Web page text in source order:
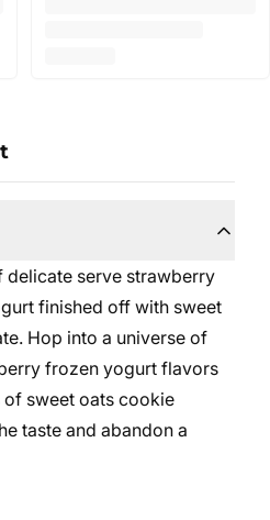
delicate serve strawberry
finished off with sweet
Hop into a universe of
frozen yogurt flavors
of sweet oats cookie
taste and abandon a